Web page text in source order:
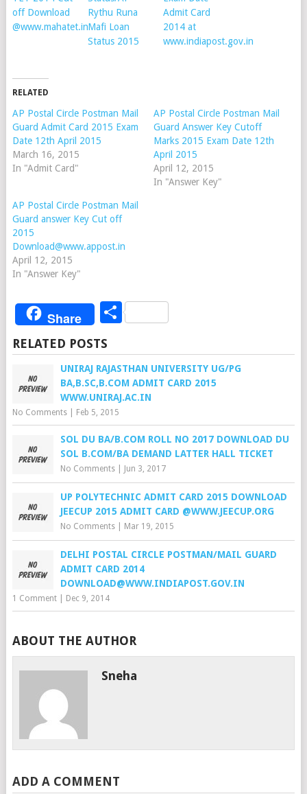
off Download
@www.mahatet.in
Rythu Runa
Mafi Loan
Status 2015
Admit Card
2014 at
www.indiapost.gov.in
RELATED
AP Postal Circle Postman Mail
Guard Admit Card 2015 Exam
Date 12th April 2015
March 16, 2015
In "Admit Card"
AP Postal Circle Postman Mail
Guard Answer Key Cutoff
Marks 2015 Exam Date 12th
April 2015
April 12, 2015
In "Answer Key"
AP Postal Circle Postman Mail
Guard answer Key Cut off
2015
Download@www.appost.in
April 12, 2015
In "Answer Key"
Share Share
RELATED POSTS
UNIRAJ RAJASTHAN UNIVERSITY UG/PG
BA,B.SC,B.COM ADMIT CARD 2015
WWW.UNIRAJ.AC.IN
No Comments| Feb 5, 2015
SOL DU BA/B.COM ROLL NO 2017 DOWNLOAD DU
SOL B.COM/BA DEMAND LATTER HALL TICKET
No Comments| Jun 3, 2017
UP POLYTECHNIC ADMIT CARD 2015 DOWNLOAD
JEECUP 2015 ADMIT CARD @WWW.JEECUP.ORG
No Comments| Mar 19, 2015
DELHI POSTAL CIRCLE POSTMAN/MAIL GUARD
ADMIT CARD 2014
DOWNLOAD@WWW.INDIAPOST.GOV.IN
1 Comment| Dec 9, 2014
ABOUT THE AUTHOR
Sneha
ADD A COMMENT